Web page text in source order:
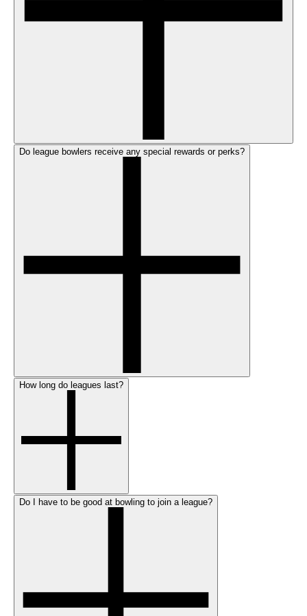
Do league bowlers receive any special rewards or perks?
How long do leagues last?
Do I have to be good at bowling to join a league?